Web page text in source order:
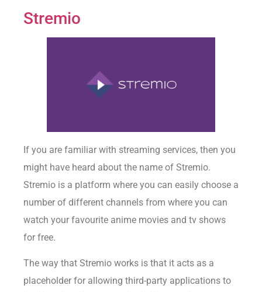
Stremio
If you are familiar with streaming services, then you
might have heard about the name of Stremio.
Stremio is a platform where you can easily choose a
number of different channels from where you can
watch your favourite anime movies and tv shows
for free.
The way that Stremio works is that it acts as a
placeholder for allowing third-party applications to